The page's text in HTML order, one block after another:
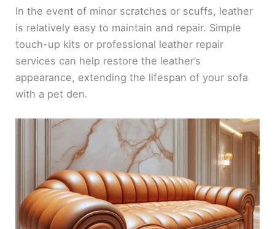
In the event of minor scratches or scuffs, leather
is relatively easy to maintain and repair. Simple
touch-up kits or professional leather repair
services can help restore the leather’s
appearance, extending the lifespan of your sofa
with a pet den.